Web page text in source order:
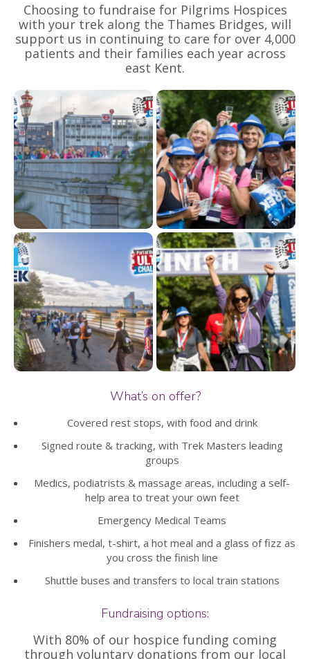
Choosing to fundraise for Pilgrims Hospices
with your trek along the Thames Bridges, will
support us in continuing to care for over 4,000
patients and their families each year across
east Kent.
What’s on offer?
Covered rest stops, with food and drink
Signed route & tracking, with Trek Masters leading
groups
Medics, podiatrists & massage areas, including a self-
help area to treat your own feet
Emergency Medical Teams
Finishers medal, t-shirt, a hot meal and a glass of fizz as
you cross the finish line
Shuttle buses and transfers to local train stations
Fundraising options:
With 80% of our hospice funding coming
through voluntary donations from our local